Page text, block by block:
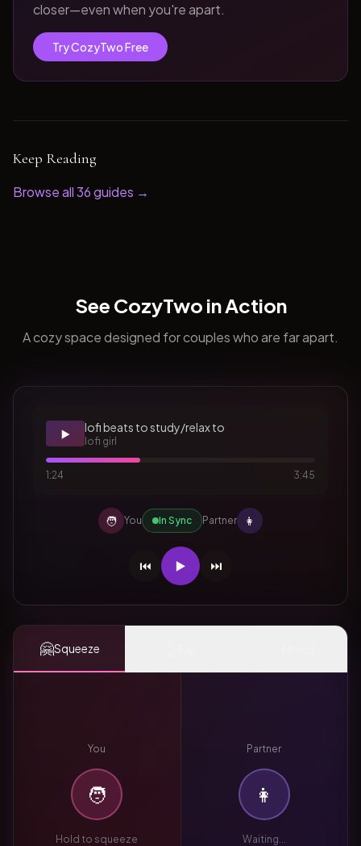
closer—even when you're apart.
Try CozyTwo Free
Keep Reading
Browse all36guides →
See CozyTwo in Action
A cozy space designed for couples who are far apart.
▶️ lofi beats to study/relax to
lofi girl
1:24 3:45
🧑 You In Sync Partner 👩
⏮️ ▶️ ⏭️
🤗Squeeze
You
🧑
Hold to squeeze
Partner
👩
Waiting...